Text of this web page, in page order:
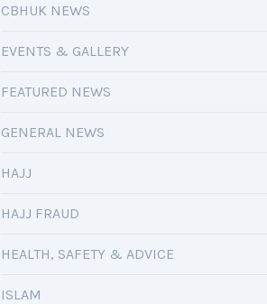
CBHUK NEWS
EVENTS & GALLERY
FEATURED NEWS
GENERAL NEWS
HAJJ
HAJJ FRAUD
HEALTH, SAFETY & ADVICE
ISLAM